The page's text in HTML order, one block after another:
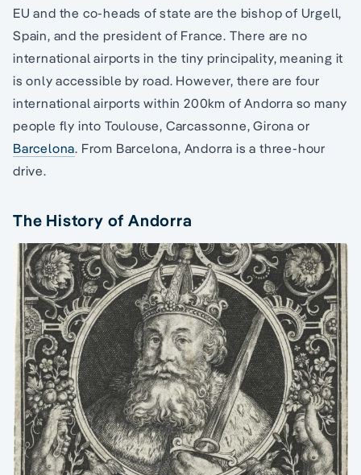
EU and the co-heads of state are the bishop of Urgell,
Spain, and the president of France. There are no
international airports in the tiny principality, meaning it
is only accessible by road. However, there are four
international airports within 200km of Andorra so many
people fly into Toulouse, Carcassonne, Girona or
Barcelona. From Barcelona, Andorra is a three-hour
drive.
The History of Andorra